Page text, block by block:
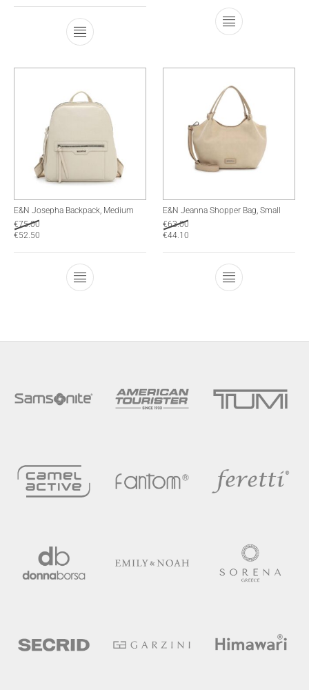
This product has multiple variants. The
This product
E&N Josepha Backpack, Medium
€75.00
€52.50
This product has multiple variants. The
E&N Jeanna Shopper Bag, Small
€63.00
€44.10
This product